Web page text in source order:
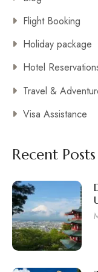
Flight Booking
Holiday package
Hotel
Travel &
Visa Assistance
Recent Posts